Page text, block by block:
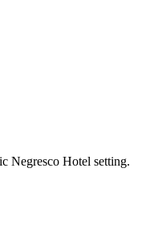
Negresco Hotel setting.